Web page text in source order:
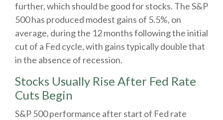
further, which should be good for stocks. The S&P
500 has produced modest gains of 5.5%, on
average, during the 12 months following the initial
cut of a Fed cycle, with gains typically double that
in the absence of recession.
Stocks Usually Rise After Fed Rate
Cuts Begin
S&P 500 performance after start of Fed rate